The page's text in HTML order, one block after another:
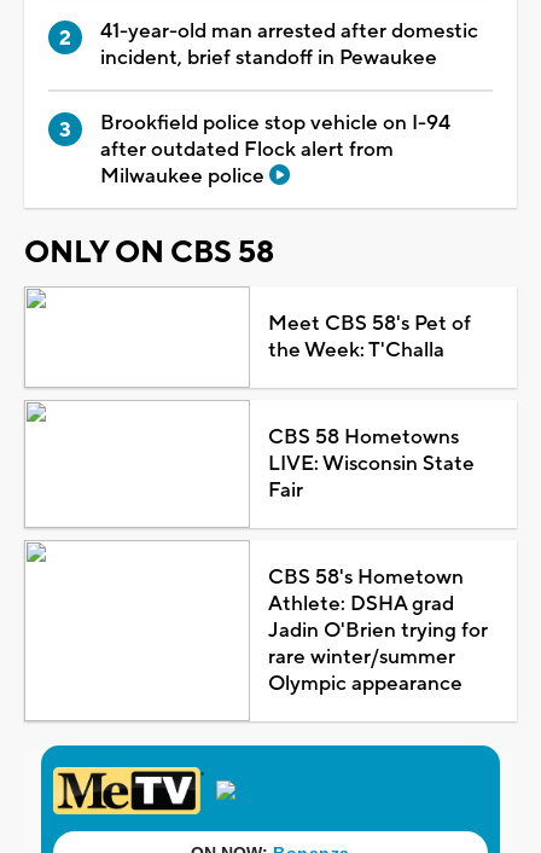
41-year-old man arrested after domestic
incident, brief standoff in Pewaukee
Brookfield police stop vehicle on I-94
after outdated Flock alert from
Milwaukee police
ONLY ON CBS 58
Meet CBS 58's Pet of
the Week: T'Challa
CBS 58 Hometowns
LIVE: Wisconsin State
Fair
CBS 58's Hometown
Athlete: DSHA grad
Jadin O'Brien trying for
rare winter/summer
Olympic appearance